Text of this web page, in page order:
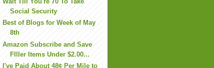
Social Security
Best of Blogs for Week of May
8th
Amazon Subscribe and Save
FIller Items Under $2.00...
I've Paid About 48¢ Per Mile to